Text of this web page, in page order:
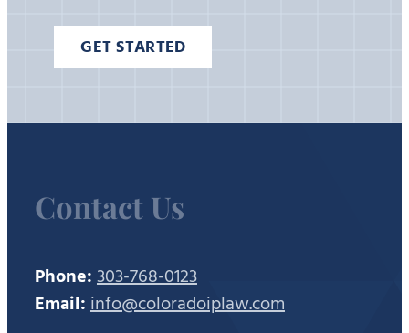
GET STARTED
Contact Us
Phone:303-768-0123
Email:info@coloradoiplaw.com